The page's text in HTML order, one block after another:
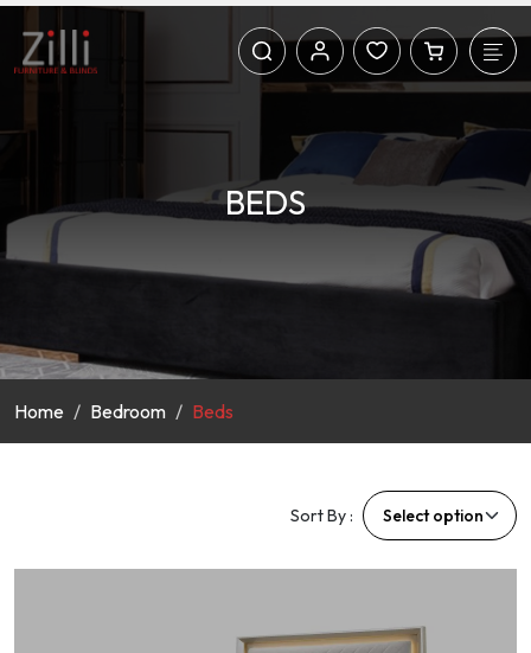
BEDS
Home Bedroom Beds
Sort By :